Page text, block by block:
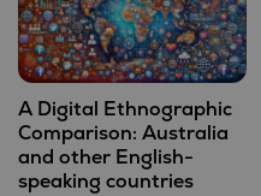
A Digital Ethnographic
Comparison: Australia
and other English-
speaking countries